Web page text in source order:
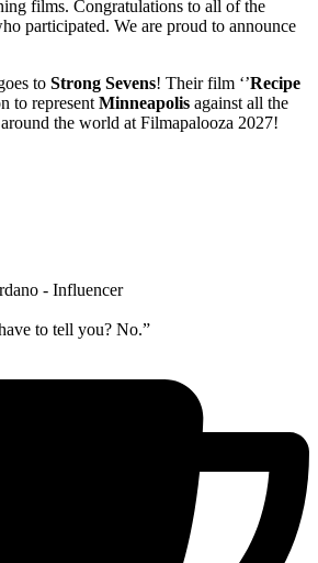
films. Congratulations to all of the
participated. We are proud to announce
to Strong Sevens! Their film ‘’Recipe
to represent Minneapolis against all the
the world at Filmapalooza 2027!
- Influencer
to tell you? No.”